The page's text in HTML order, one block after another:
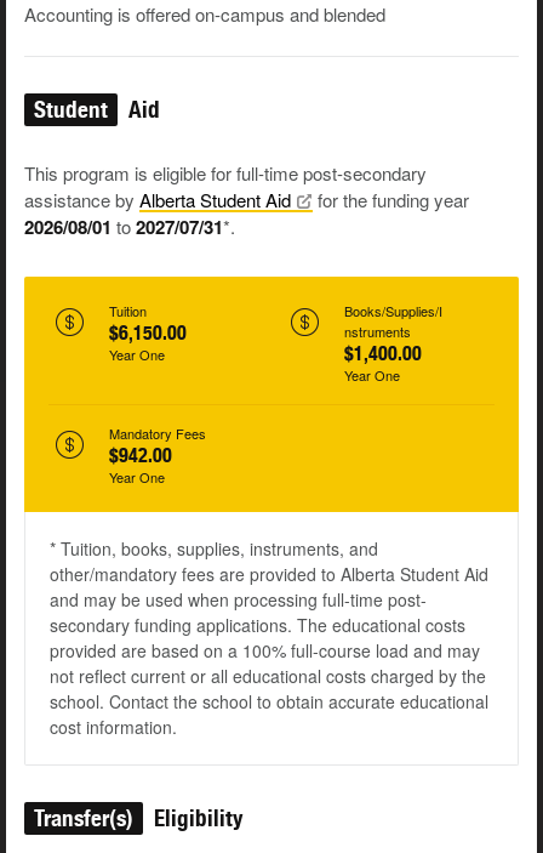
Accounting is offered on-campus and blended
Student Aid
This program is eligible for full-time post-secondary
assistance by Alberta StudentAid for the funding year
2026/08/01 to2027/07/31*.
Tuition
$6,150.00
Year One
Books/Supplies/I
nstruments
$1,400.00
Year One
Mandatory Fees
$942.00
Year One
* Tuition, books, supplies, instruments, and
other/mandatory fees are provided to Alberta Student Aid
and may be used when processing full-time post-
secondary funding applications. The educational costs
provided are based on a 100% full-course load and may
not reflect current or all educational costs charged by the
school. Contact the school to obtain accurate educational
cost information.
Transfer(s) Eligibility